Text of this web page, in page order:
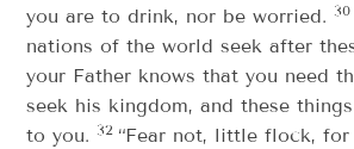
you are to drink, nor be worried.30
nations of the world seek after
your Father knows that you need
seek his kingdom, and these
to you.32 “Fear not, little flock,